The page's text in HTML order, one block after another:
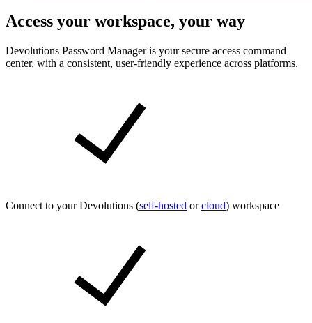
Access your workspace, your way
Devolutions Password Manager is your secure access command
center, with a consistent, user-friendly experience across platforms.
Connect to your Devolutions (self-hosted orcloud) workspace